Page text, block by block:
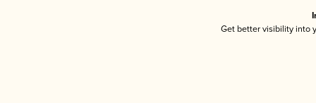
Get better visibility into